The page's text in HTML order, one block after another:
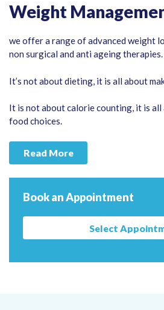
Weight
we offer a range of advanced weight
non surgical and anti ageing therapies.
It’s not about dieting, it is all about
It is not about calorie counting, it is
food choices.
Read More
Book an Appointment
Select